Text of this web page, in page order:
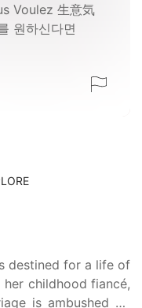
Voulez 生意気
원하신다면
destined for a life of
childhood fiancé,
is ambushed by